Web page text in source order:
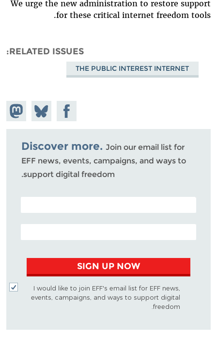
We urge the new administration to restore support
for these critical internet freedom tools.
RELATED ISSUES
THE PUBLIC INTEREST INTERNET
on
Share
on
Bluesky
Share on
Facebook
Discover more. Join our email list for
EFF news, events, campaigns, and ways to
support digital freedom.
POSTAL CODE (OPTIONAL)
EMAIL ADDRESS
SIGN UP NOW
I would like to join EFF's email list for EFF news,
events, campaigns, and ways to support digital
freedom.